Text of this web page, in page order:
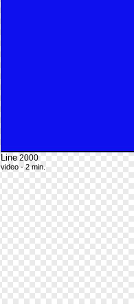
Line 2000
video - 2 min.